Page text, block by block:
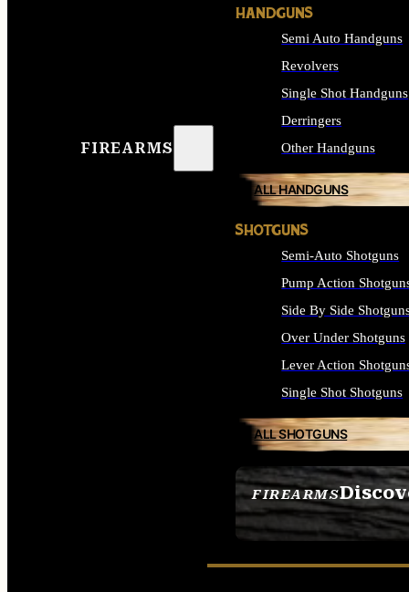
FIREARMS
FIREARMS
SEE ALL FIREARMS
HANDGUNS
Semi Auto Handguns
Revolvers
Single Shot Handguns
Derringers
Other Handguns
ALL HANDGUNS
SHOTGUNS
Semi-Auto Shotguns
Pump Action
Side By Side
Over Under Shotguns
Lever Action
Single Shot Shotguns
ALL SHOTGUNS